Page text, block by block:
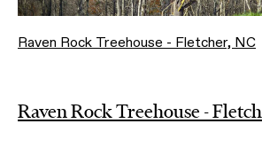
Raven Rock Treehouse - Fletcher, NC
Raven Rock Treehouse -